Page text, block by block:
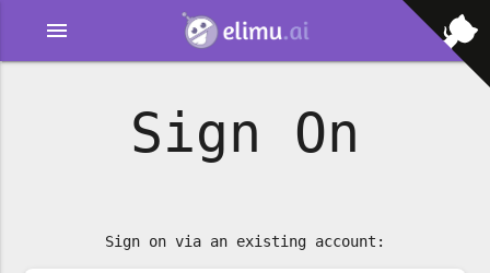
menu
Sign On
Sign on via an existing account: